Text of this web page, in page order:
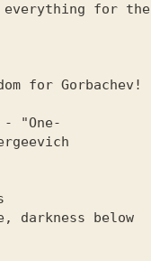
everything for the
for Gorbachev!
"One-
darkness below